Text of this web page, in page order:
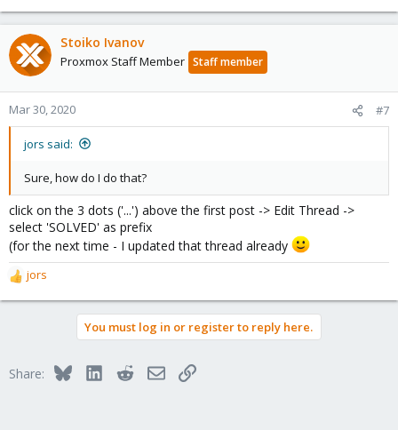
Stoiko Ivanov
Proxmox Staff Member Staff member
Mar 30, 2020 #7
jors said:
Sure, how do I do that?
click on the 3 dots ('...') above the first post -> Edit Thread ->
select 'SOLVED' as prefix
(for the next time - I updated that thread already
R
e
o
jors
You must log in or register to reply here.
Share: BlueskyLinkedInRedditEmailLink